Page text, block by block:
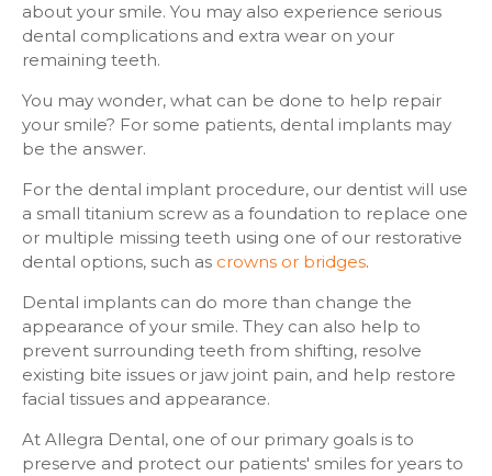
about your smile. You may also experience serious
dental complications and extra wear on your
remaining teeth.
You may wonder, what can be done to help repair
your smile? For some patients, dental implants may
be the answer.
For the dental implant procedure, our dentist will use
a small titanium screw as a foundation to replace one
or multiple missing teeth using one of our restorative
dental options, such as crowns or bridges.
Dental implants can do more than change the
appearance of your smile. They can also help to
prevent surrounding teeth from shifting, resolve
existing bite issues or jaw joint pain, and help restore
facial tissues and appearance.
At Allegra Dental, one of our primary goals is to
preserve and protect our patients' smiles for years to